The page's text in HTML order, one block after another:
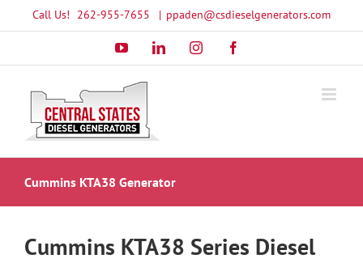
to
Call Us! 262-955-7655 | ppaden@csdieselgenerators.com
YouTubeLinkedInInstagram
Cummins KTA38 Generator
Cummins KTA38 Series Diesel